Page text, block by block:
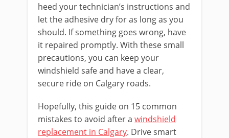
heed your technician’s instructions and
let the adhesive dry for as long as you
should. If something goes wrong, have
it repaired promptly. With these small
precautions, you can keep your
windshield safe and have a clear,
secure ride on Calgary roads.
Hopefully, this guide on 15 common
mistakes to avoid after a windshield
replacement in Calgary. Drive smart